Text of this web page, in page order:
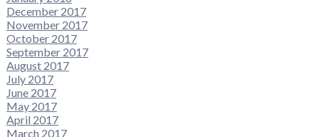
December 2017
November 2017
October 2017
September 2017
August 2017
July 2017
June 2017
May 2017
April 2017
March 2017